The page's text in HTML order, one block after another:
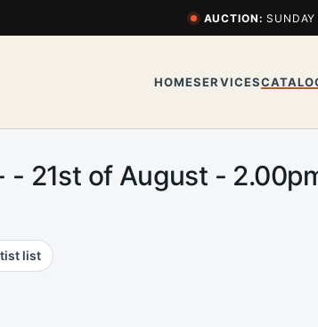
AUCTION:
HOMESERVICES
21st of August -
list